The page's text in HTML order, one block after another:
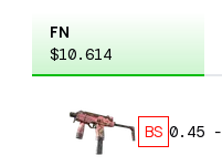
FN
$10.614
BS 0.45 -